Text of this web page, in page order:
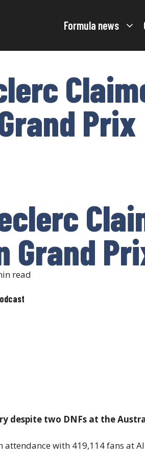
Formula news
Prix
Grand
read
despite two DNFs at the
attendance with 419,114 fans at